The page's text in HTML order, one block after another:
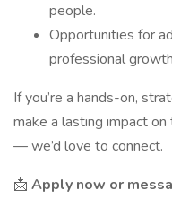
people.
Opportunities for
professional
If you’re a hands-on,
make a lasting impact
— we’d love to connect.
📩 Apply now or